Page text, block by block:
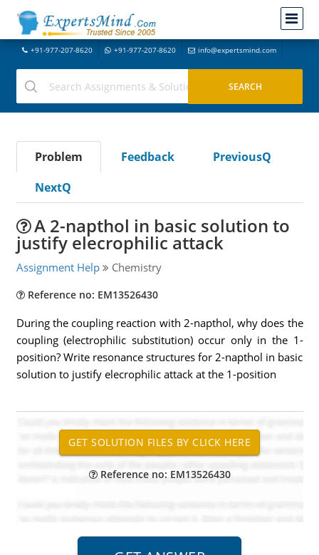
+91-977-207-8620 +91-977-207-8620 info@expertsmind.com
Problem Feedback
PreviousQ
NextQ
A 2-napthol in basic solution to
justify elecrophilic attack
Assignment Help Chemistry
Reference no: EM13526430
During the coupling reaction with 2-napthol, why does the
coupling (electrophilic substitution) occur only in the 1-
position? Write resonance structures for 2-napthol in basic
solution to justify elecrophilic attack at the 1-position
Reference no: EM13526430